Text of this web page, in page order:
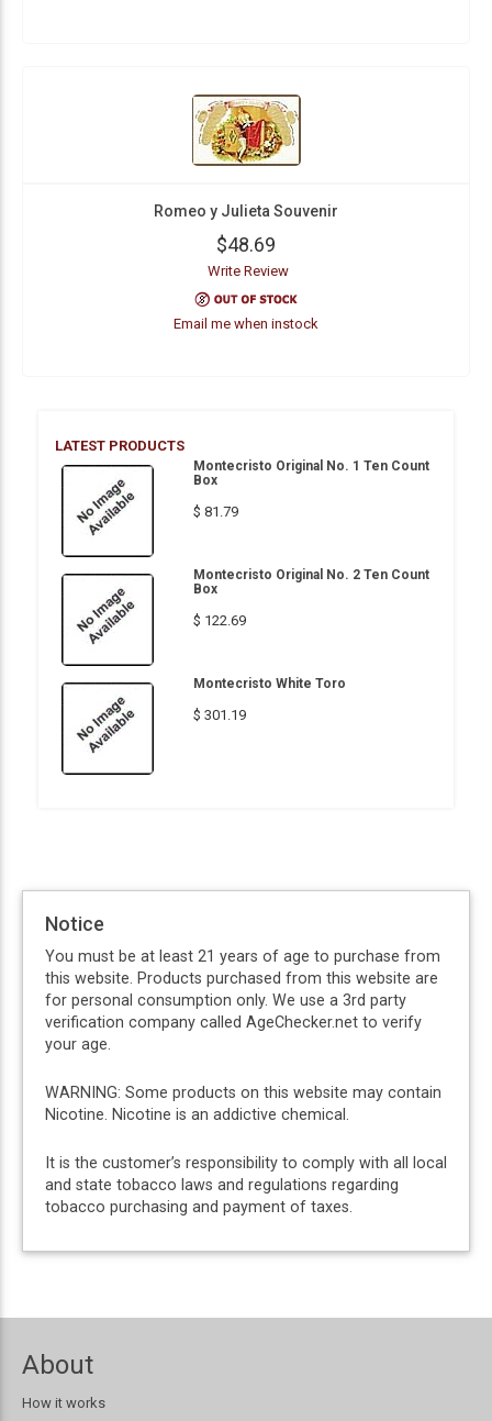
Romeo y Julieta Souvenir
$48.69
Write Review
Email me when instock
LATEST PRODUCTS
Montecristo Original No. 1 Ten Count
Box
$ 81.79
Montecristo Original No. 2 Ten Count
Box
$ 122.69
Montecristo White Toro
$ 301.19
Notice
You must be at least 21 years of age to purchase from
this website. Products purchased from this website are
for personal consumption only. We use a 3rd party
verification company called AgeChecker.net to verify
your age.
WARNING: Some products on this website may contain
Nicotine. Nicotine is an addictive chemical.
It is the customer’s responsibility to comply with all local
and state tobacco laws and regulations regarding
tobacco purchasing and payment of taxes.
About
How it works